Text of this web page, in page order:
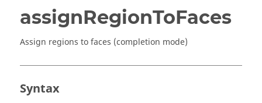
assignRegionToFaces
Assign regions to faces (completion mode)
Syntax